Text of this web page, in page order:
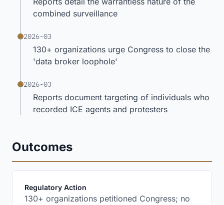
combined surveillance
2026-03
130+ organizations urge Congress to close the
'data broker loophole'
2026-03
Reports document targeting of individuals who
recorded ICE agents and protesters
Outcomes
Regulatory Action
130+ organizations petitioned Congress; no